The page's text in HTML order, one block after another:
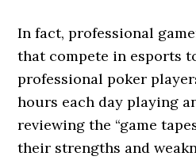
In fact, professional
that compete in esports
professional poker
hours each day playing
reviewing the “game
their strengths and